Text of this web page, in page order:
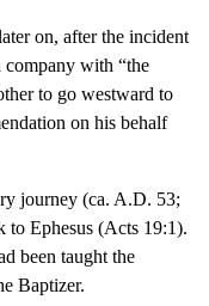
on, after the incident
with “the
to go westward to
on his behalf
journey (ca. A.D. 53;
to Ephesus (Acts 19:1).
been taught the
Baptizer.